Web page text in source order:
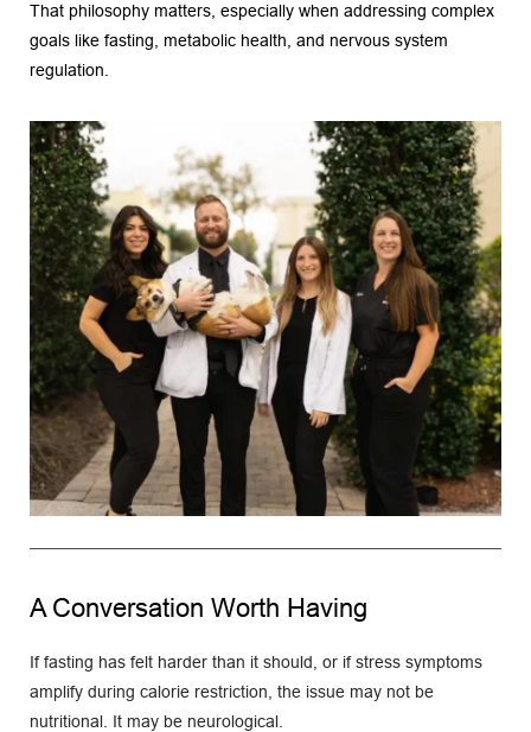
That philosophy matters, especially when addressing complex
goals like fasting, metabolic health, and nervous system
regulation.
A Conversation Worth Having
If fasting has felt harder than it should, or if stress symptoms
amplify during calorie restriction, the issue may not be
nutritional. It may be neurological.